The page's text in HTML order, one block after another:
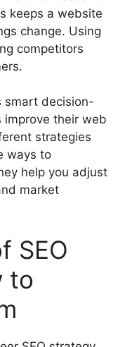
keeps a website
change. Using
competitors
smart decision-
improve their web
strategies
ways to
help you adjust
market
SEO
to